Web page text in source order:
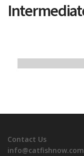
Contact Us
info@catfishnow.com